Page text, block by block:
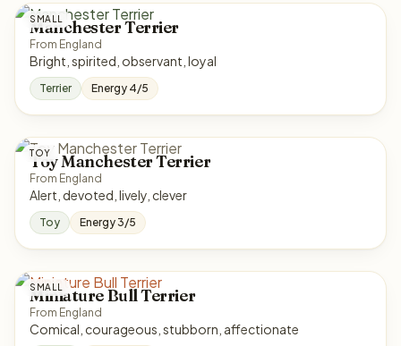
SMALL
Manchester Terrier
From England
Bright, spirited, observant, loyal
Terrier Energy 4/5
TOY
Toy Manchester Terrier
From England
Alert, devoted, lively, clever
Toy Energy 3/5
SMALL
Miniature Bull Terrier
From England
Comical, courageous, stubborn, affectionate